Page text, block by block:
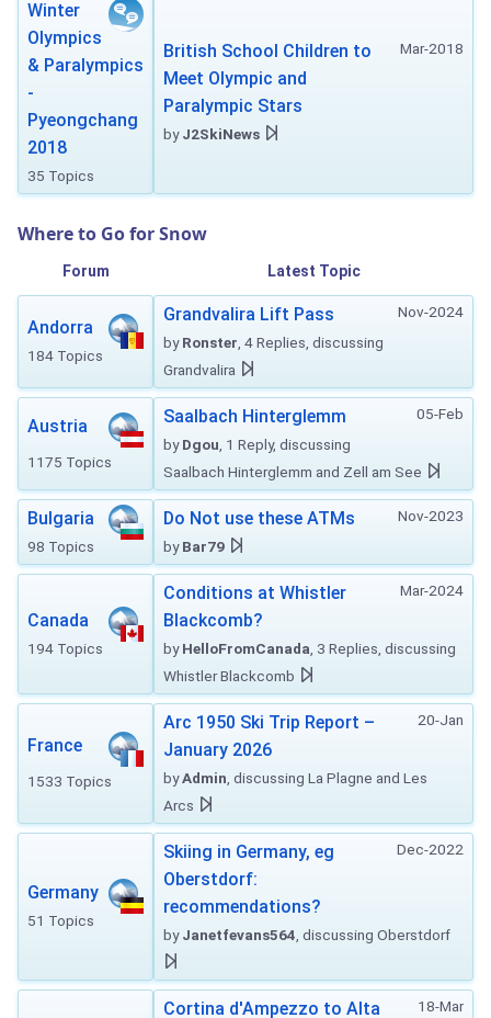
Winter
Olympics
& Paralympics
-
Pyeongchang
2018
35 Topics
Mar-2018
British School Children to
Meet Olympic and
Paralympic Stars
byJ2SkiNews
Where to Go for Snow
Forum Latest Topic
Andorra
184 Topics
Nov-2024
Grandvalira Lift Pass
byRonster , 4 Replies, discussing
Grandvalira
Austria
1175 Topics
05-Feb
Saalbach Hinterglemm
byDgou , 1 Reply, discussing
Saalbach Hinterglemm and Zell am See
Bulgaria
98 Topics
Nov-2023
Do Not use these ATMs
byBar79
Canada
194 Topics
Mar-2024
Conditions at Whistler
Blackcomb?
byHelloFromCanada , 3 Replies, discussing
Whistler Blackcomb
France
1533 Topics
20-Jan
Arc 1950 Ski Trip Report –
January 2026
byAdmin , discussing La Plagne and Les
Arcs
Germany
51 Topics
Dec-2022
Skiing in Germany, eg
Oberstdorf:
recommendations?
byJanetfevans564 , discussing Oberstdorf
18-Mar
Cortina d'Ampezzo to Alta